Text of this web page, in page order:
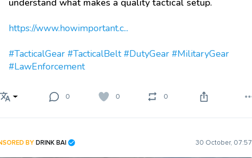
understand what makes a quality tactical setup.
https://www.howimportant.c...
#TacticalGear #TacticalBelt #DutyGear #MilitaryGear
#LawEnforcement
0 0 0
BYDRINK BAI 30 October, 07:57